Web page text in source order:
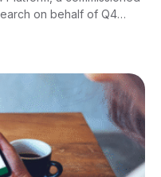
on behalf of Q4…